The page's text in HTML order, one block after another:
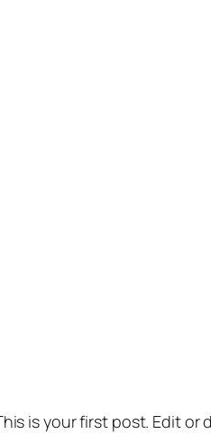
is your first post. Edit